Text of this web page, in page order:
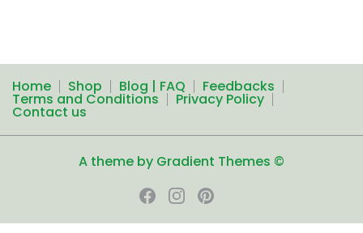
Home Shop Blog | FAQ Feedbacks
Terms and Conditions Privacy Policy
Contact us
A theme by Gradient Themes ©